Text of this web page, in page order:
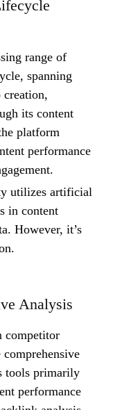
range of
spanning
creation,
its content
platform
performance
utilizes artificial
in content
However, it’s
Analysis
competitor
tools primarily
performance